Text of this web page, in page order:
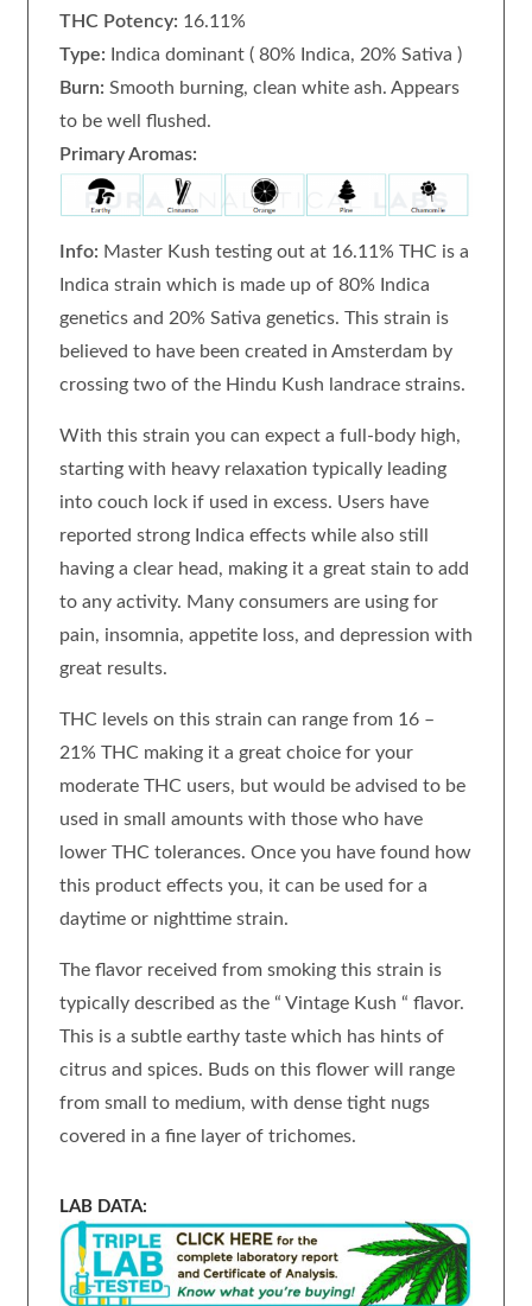
THC Potency: 16.11%
Type: Indica dominant ( 80% Indica, 20% Sativa )
Burn: Smooth burning, clean white ash. Appears
to be well flushed.
Primary Aromas:
Info: Master Kush testing out at 16.11% THC is a
Indica strain which is made up of 80% Indica
genetics and 20% Sativa genetics. This strain is
believed to have been created in Amsterdam by
crossing two of the Hindu Kush landrace strains.
With this strain you can expect a full-body high,
starting with heavy relaxation typically leading
into couch lock if used in excess. Users have
reported strong Indica effects while also still
having a clear head, making it a great stain to add
to any activity. Many consumers are using for
pain, insomnia, appetite loss, and depression with
great results.
THC levels on this strain can range from 16 –
21% THC making it a great choice for your
moderate THC users, but would be advised to be
used in small amounts with those who have
lower THC tolerances. Once you have found how
this product effects you, it can be used for a
daytime or nighttime strain.
The flavor received from smoking this strain is
typically described as the “ Vintage Kush “ flavor.
This is a subtle earthy taste which has hints of
citrus and spices. Buds on this flower will range
from small to medium, with dense tight nugs
covered in a fine layer of trichomes.
LAB DATA: